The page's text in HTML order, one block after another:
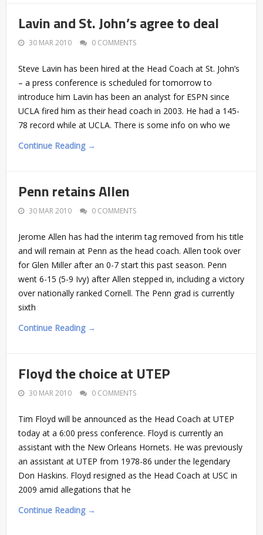
Lavin and St. John’s agree to deal
30 MAR 2010 0 COMMENTS
Steve Lavin has been hired at the Head Coach at St. John’s
– a press conference is scheduled for tomorrow to
introduce him Lavin has been an analyst for ESPN since
UCLA fired him as their head coach in 2003. He had a 145-
78 record while at UCLA. There is some info on who we
Continue Reading →
Penn retains Allen
30 MAR 2010 0 COMMENTS
Jerome Allen has had the interim tag removed from his title
and will remain at Penn as the head coach. Allen took over
for Glen Miller after an 0-7 start this past season. Penn
went 6-15 (5-9 Ivy) after Allen stepped in, including a victory
over nationally ranked Cornell. The Penn grad is currently
sixth
Continue Reading →
Floyd the choice at UTEP
30 MAR 2010 0 COMMENTS
Tim Floyd will be announced as the Head Coach at UTEP
today at a 6:00 press conference. Floyd is currently an
assistant with the New Orleans Hornets. He was previously
an assistant at UTEP from 1978-86 under the legendary
Don Haskins. Floyd resigned as the Head Coach at USC in
2009 amid allegations that he
Continue Reading →